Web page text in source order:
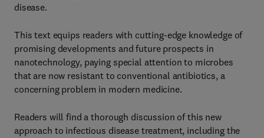
disease.
This text equips readers with cutting-edge knowledge of
promising developments and future prospects in
nanotechnology, paying special attention to microbes
that are now resistant to conventional antibiotics, a
concerning problem in modern medicine.
Readers will find a thorough discussion of this new
approach to infectious disease treatment, including the